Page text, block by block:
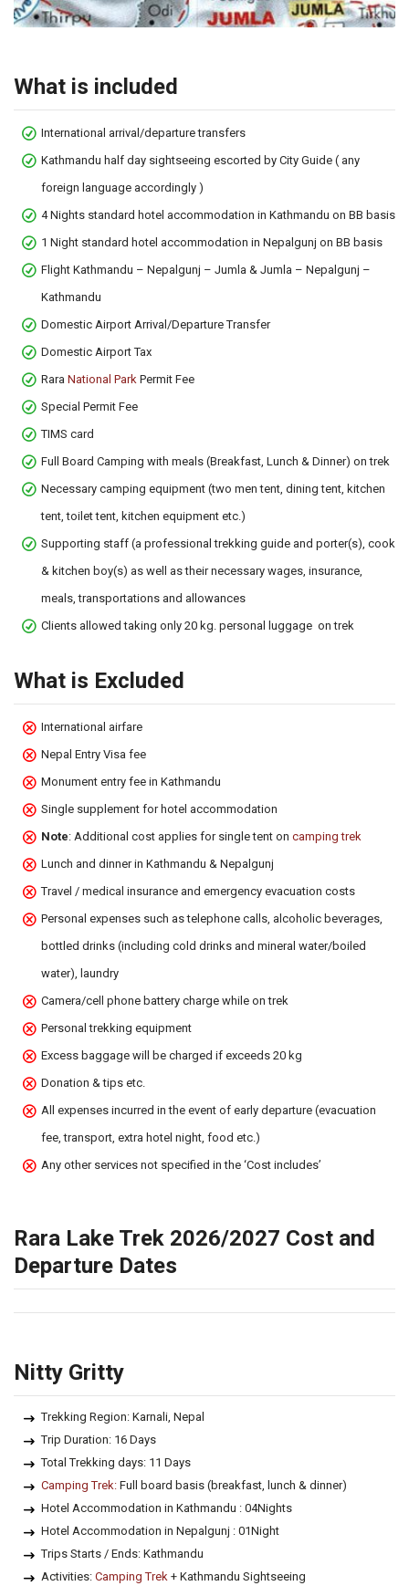
What is included
International arrival/departure transfers
Kathmandu half day sightseeing escorted by City Guide ( any
foreign language accordingly )
4 Nights standard hotel accommodation in Kathmandu on BB basis
1 Night standard hotel accommodation in Nepalgunj on BB basis
Flight Kathmandu – Nepalgunj – Jumla & Jumla – Nepalgunj –
Kathmandu
Domestic Airport Arrival/Departure Transfer
Domestic Airport Tax
Rara National Park Permit Fee
Special Permit Fee
TIMS card
Full Board Camping with meals (Breakfast, Lunch & Dinner) on trek
Necessary camping equipment (two men tent, dining tent, kitchen
tent, toilet tent, kitchen equipment etc.)
Supporting staff (a professional trekking guide and porter(s), cook
& kitchen boy(s) as well as their necessary wages, insurance,
meals, transportations and allowances
Clients allowed taking only 20 kg. personal luggage on trek
What is Excluded
International airfare
Nepal Entry Visa fee
Monument entry fee in Kathmandu
Single supplement for hotel accommodation
Note: Additional cost applies for single tent on camping trek
Lunch and dinner in Kathmandu & Nepalgunj
Travel / medical insurance and emergency evacuation costs
Personal expenses such as telephone calls, alcoholic beverages,
bottled drinks (including cold drinks and mineral water/boiled
water), laundry
Camera/cell phone battery charge while on trek
Personal trekking equipment
Excess baggage will be charged if exceeds 20 kg
Donation & tips etc.
All expenses incurred in the event of early departure (evacuation
fee, transport, extra hotel night, food etc.)
Any other services not specified in the ‘Cost includes’
Rara Lake Trek 2026/2027 Cost and
Departure Dates
Nitty Gritty
Trekking Region: Karnali, Nepal
Trip Duration: 16 Days
Total Trekking days: 11 Days
Camping Trek: Full board basis (breakfast, lunch & dinner)
Hotel Accommodation in Kathmandu : 04Nights
Hotel Accommodation in Nepalgunj : 01Night
Trips Starts / Ends: Kathmandu
Activities: Camping Trek + Kathmandu Sightseeing